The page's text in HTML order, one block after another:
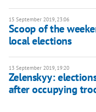
15 September 2019, 23:06
Scoop of the
local elections
13 September 2019, 19:20
Zelenskyy:
after occupying